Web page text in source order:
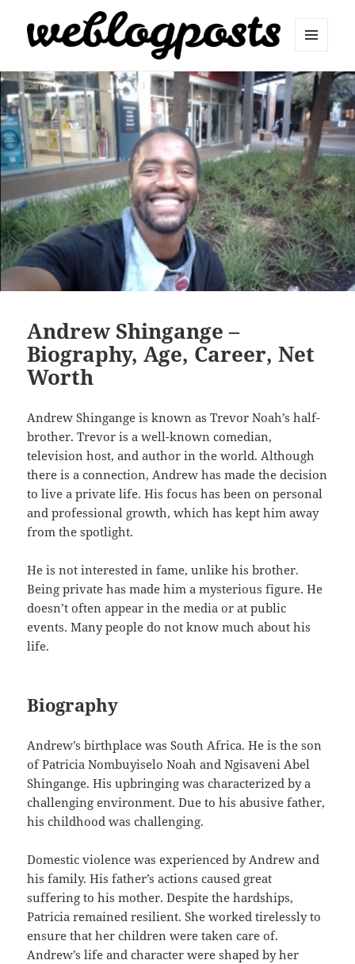
Weblogposts
AND
WIDGETS
Andrew Shingange –
Biography, Age, Career, Net
Worth
Andrew Shingange is known as Trevor Noah’s half-
brother. Trevor is a well-known comedian,
television host, and author in the world. Although
there is a connection, Andrew has made the decision
to live a private life. His focus has been on personal
and professional growth, which has kept him away
from the spotlight.
He is not interested in fame, unlike his brother.
Being private has made him a mysterious figure. He
doesn’t often appear in the media or at public
events. Many people do not know much about his
life.
Biography
Andrew’s birthplace was South Africa. He is the son
of Patricia Nombuyiselo Noah and Ngisaveni Abel
Shingange. His upbringing was characterized by a
challenging environment. Due to his abusive father,
his childhood was challenging.
Domestic violence was experienced by Andrew and
his family. His father’s actions caused great
suffering to his mother. Despite the hardships,
Patricia remained resilient. She worked tirelessly to
ensure that her children were taken care of.
Andrew’s life and character were shaped by her